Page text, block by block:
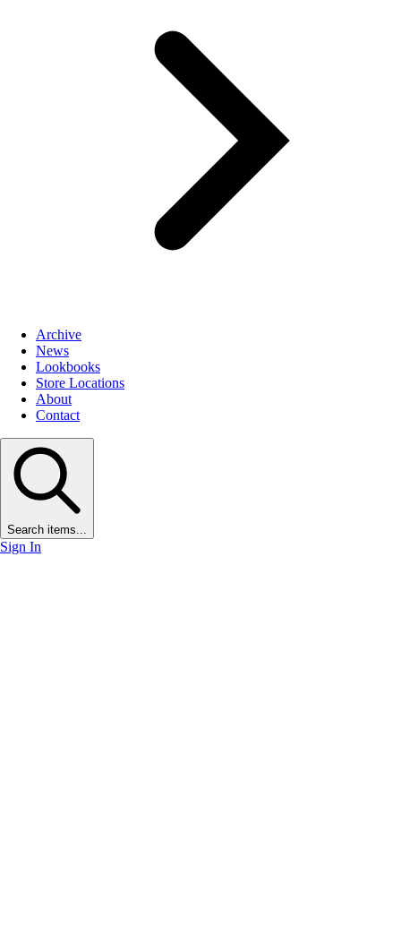
Archive
News
Lookbooks
Store Locations
About
Contact
Search items...
Sign In